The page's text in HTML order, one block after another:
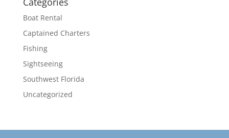
Boat Rental
Captained Charters
Fishing
Sightseeing
Southwest Florida
Uncategorized